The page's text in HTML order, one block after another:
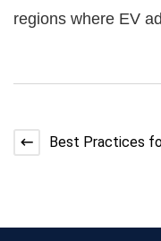
regions where EV
Best Practices